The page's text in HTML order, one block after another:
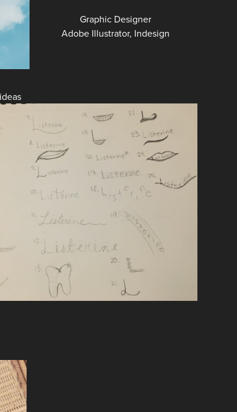
Graphic Designer
Adobe Illustrator, Indesign